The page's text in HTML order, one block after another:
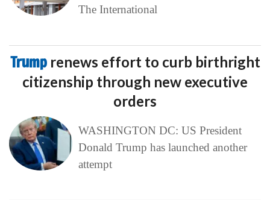
The International
Trump renews effort to curb birthright
citizenship through new executive
orders
WASHINGTON DC: US President
Donald Trump has launched another
attempt